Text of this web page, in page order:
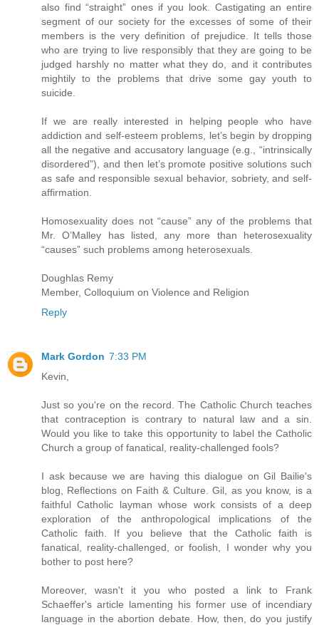
also find “straight” ones if you look. Castigating an entire
segment of our society for the excesses of some of their
members is the very definition of prejudice. It tells those
who are trying to live responsibly that they are going to be
judged harshly no matter what they do, and it contributes
mightily to the problems that drive some gay youth to
suicide.
If we are really interested in helping people who have
addiction and self-esteem problems, let’s begin by dropping
all the negative and accusatory language (e.g., “intrinsically
disordered”), and then let’s promote positive solutions such
as safe and responsible sexual behavior, sobriety, and self-
affirmation.
Homosexuality does not “cause” any of the problems that
Mr. O’Malley has listed, any more than heterosexuality
“causes” such problems among heterosexuals.
Doughlas Remy
Member, Colloquium on Violence and Religion
Reply
Mark Gordon 7:33 PM
Kevin,
Just so you're on the record. The Catholic Church teaches
that contraception is contrary to natural law and a sin.
Would you like to take this opportunity to label the Catholic
Church a group of fanatical, reality-challenged fools?
I ask because we are having this dialogue on Gil Bailie's
blog, Reflections on Faith & Culture. Gil, as you know, is a
faithful Catholic layman whose work consists of a deep
exploration of the anthropological implications of the
Catholic faith. If you believe that the Catholic faith is
fanatical, reality-challenged, or foolish, I wonder why you
bother to post here?
Moreover, wasn't it you who posted a link to Frank
Schaeffer's article lamenting his former use of incendiary
language in the abortion debate. How, then, do you justify